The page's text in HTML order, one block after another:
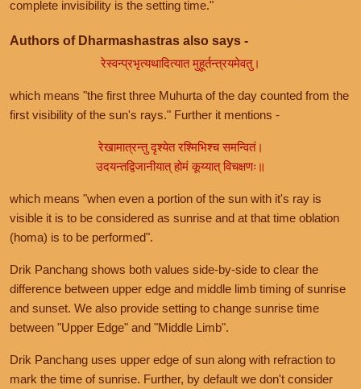
complete invisibility is the setting time."
Authors of Dharmashastras also says -
रेस्वन्प्रभृत्यथादित्यात मुहूर्तन्त्रयमेवतु।
which means "the first three Muhurta of the day counted from the
first visibility of the sun's rays." Further it mentions -
रेखामात्रन्तु दृश्येत रश्मिभिश्च समन्वितं।
उदयन्तद्विजानीयात् होमं कूय्यात् विचक्षणः॥
which means "when even a portion of the sun with it's ray is
visible it is to be considered as sunrise and at that time oblation
(homa) is to be performed".
Drik Panchang shows both values side-by-side to clear the
difference between upper edge and middle limb timing of sunrise
and sunset. We also provide setting to change sunrise time
between "Upper Edge" and "Middle Limb".
Drik Panchang uses upper edge of sun along with refraction to
mark the time of sunrise. Further, by default we don't consider